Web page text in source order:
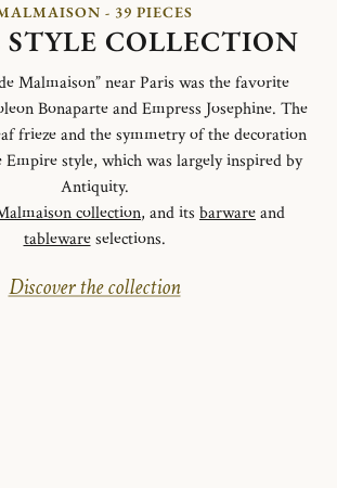
- 39 PIECES
STYLE COLLECTION
Malmaison” near Paris was the favorite
Bonaparte and Empress Josephine. The
frieze and the symmetry of the decoration
style, which was largely inspired by
Antiquity.
collection, and its barwareand
tablewareselections.
Discover the collection